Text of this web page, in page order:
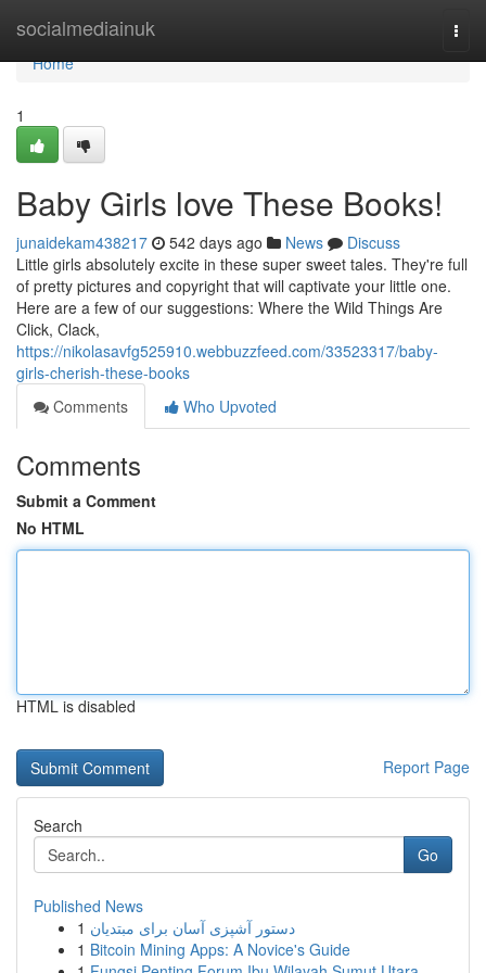
socialmediainuk
Home
Home
1
Baby Girls love These Books!
junaidekam438217 542 days ago News
Discuss
Little girls absolutely excite in these super sweet tales. They're full
of pretty pictures and copyright that will captivate your little one.
Here are a few of our suggestions: Where the Wild Things Are
Click, Clack,
https://nikolasavfg525910.webbuzzfeed.com/33523317/baby-
girls-cherish-these-books
Comments
Who Upvoted
Comments
Submit a Comment
No HTML
HTML is disabled
Report Page
Search
Go
Published News
1 دستور آشپزی آسان برای مبتدیان
1 Bitcoin Mining Apps: A Novice's Guide